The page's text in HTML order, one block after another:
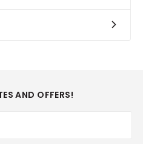
AND OFFERS!